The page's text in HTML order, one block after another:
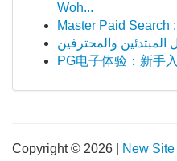
Woh...
Master Paid Search
والمحترفين
PG电子体验：新手
Copyright © 2026 | New